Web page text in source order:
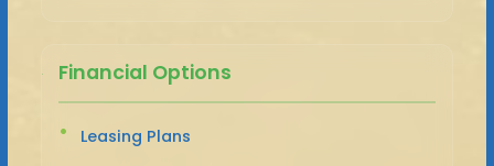
Financial Options
Leasing Plans